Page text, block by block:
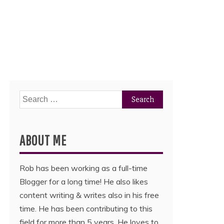
Search
for:
ABOUT ME
Rob has been working as a full-time
Blogger for a long time! He also likes
content writing & writes also in his free
time. He has been contributing to this
field for more than 5 years. He loves to